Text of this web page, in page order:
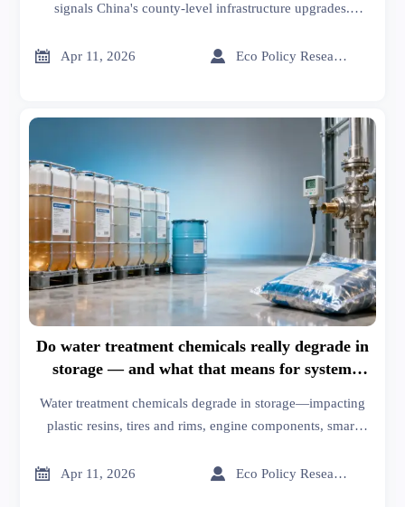
signals China's county-level infrastructure upgrades.
sensors, SCADA systems & data analytics. Key insights for
 Apr 11, 2026  Eco Policy Researcher
Do water treatment chemicals really degrade in
storage — and what that means for system
Water treatment chemicals degrade in storage—impacting
plastic resins, tires and rims, engine components, smart
Discover cross-industry risks & resilience strategies.
 Apr 11, 2026  Eco Policy Researcher